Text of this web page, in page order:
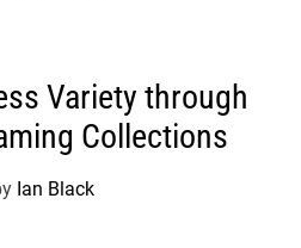
Variety through
Collections
Ian Black